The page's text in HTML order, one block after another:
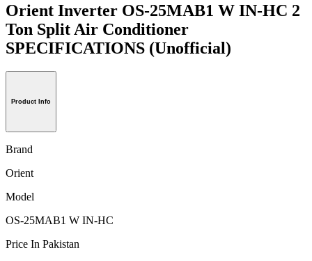
Orient Inverter OS-25MAB1 W IN-HC 2
Ton Split Air Conditioner
SPECIFICATIONS (Unofficial)
Product Info
Brand
Orient
Model
OS-25MAB1 W IN-HC
Price In Pakistan